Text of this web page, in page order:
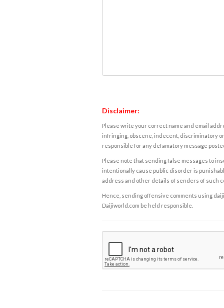
Disclaimer:
Please write your correct name and email
infringing, obscene, indecent, discriminatory
responsible for any defamatory message
Please note that sending false messages to
intentionally cause public disorder is
address and other details of senders of such
Hence, sending offensive comments using
Daijiworld.com be held responsible.